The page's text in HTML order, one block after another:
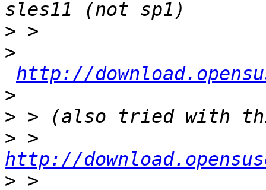
>
>
http://
>
>
>
http://
>